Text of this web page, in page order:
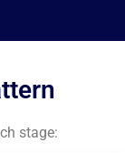
stage: